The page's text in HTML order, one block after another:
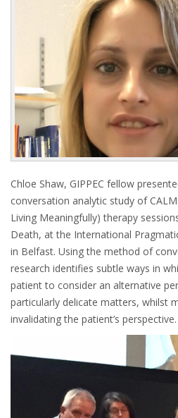
Chloe Shaw, GIPPEC fellow
conversation analytic study of
Living Meaningfully) therapy
Death, at the International
in Belfast. Using the method of
research identifies subtle ways in
patient to consider an alternative
particularly delicate matters, whilst
invalidating the patient’s perspective.